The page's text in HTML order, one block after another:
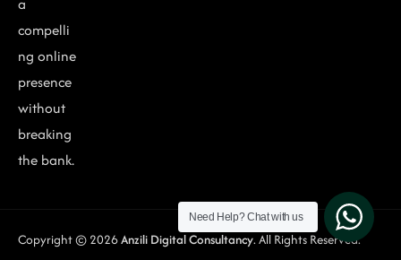
compelli
ng online
presence
without
breaking
the bank.
Copyright © 2026Anzili Digital Consultancy. All Rights Reserved.
Need Help?Chat with us